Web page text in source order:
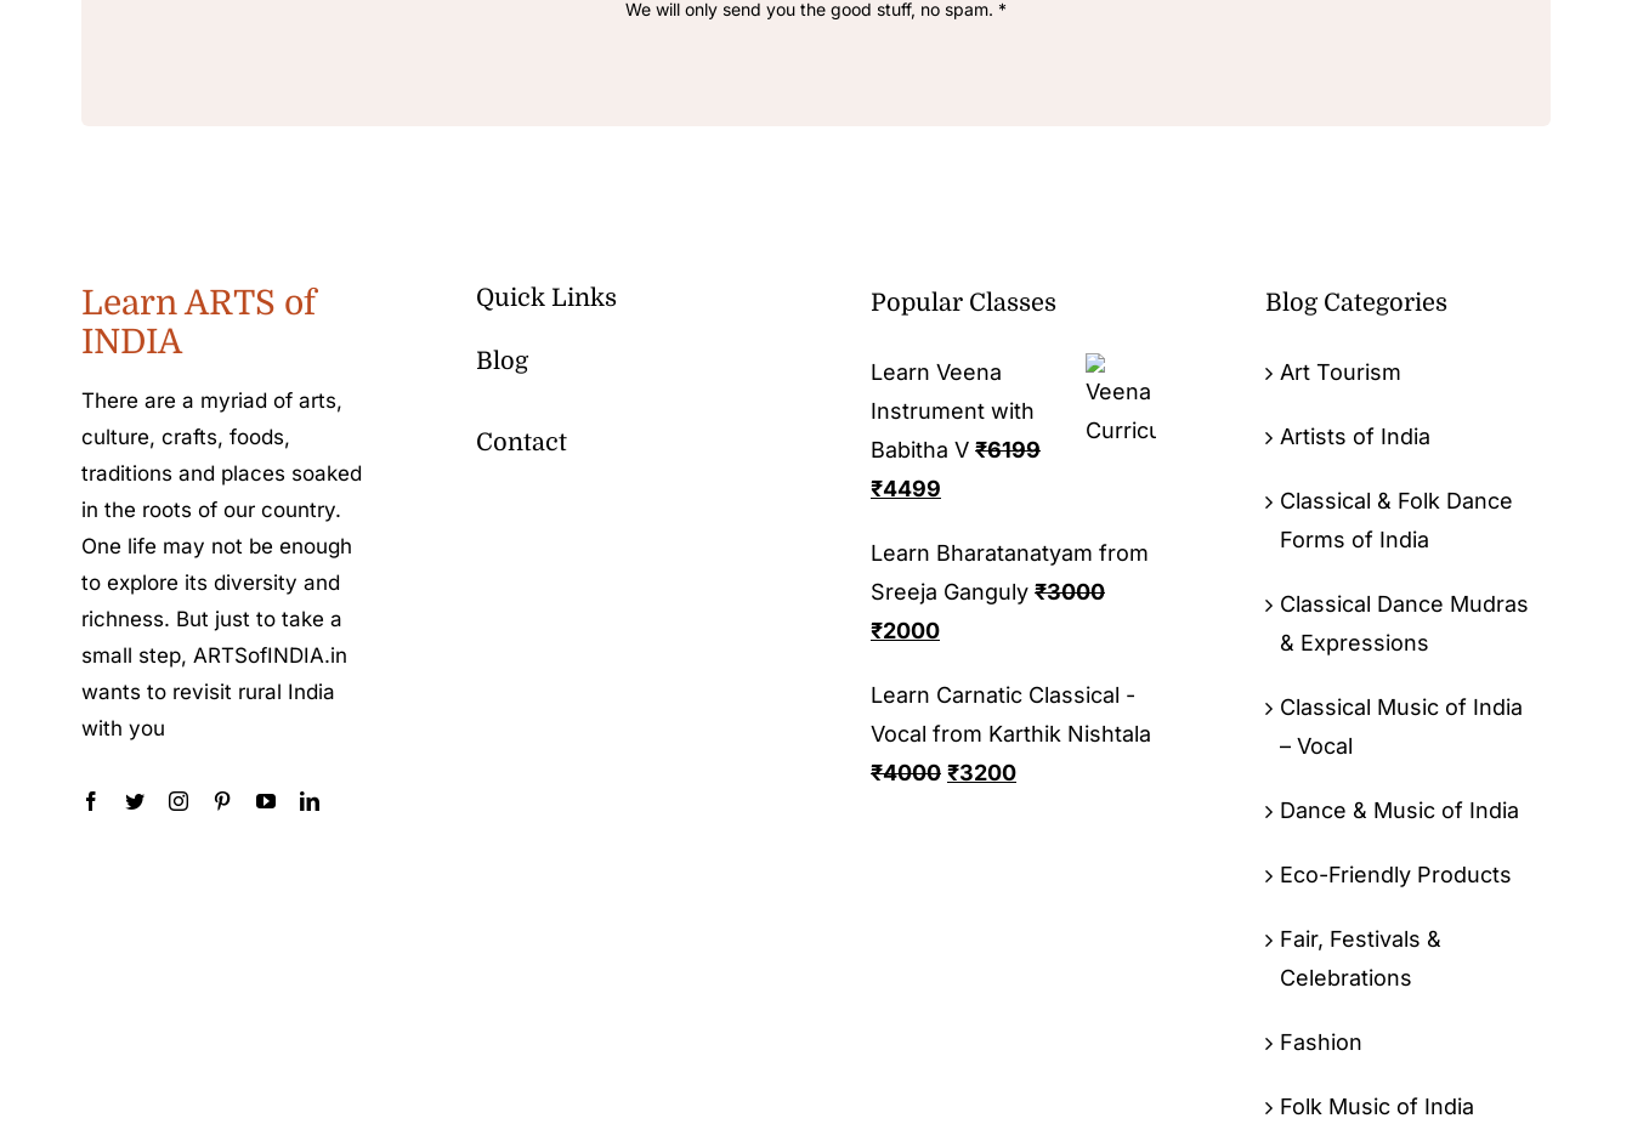
We will only send you the good stuff, no spam. *
Learn ARTS of
INDIA
There are a myriad of arts,
culture, crafts, foods,
traditions and places soaked
in the roots of our country.
One life may not be enough
to explore its diversity and
richness. But just to take a
small step, ARTSofINDIA.in
wants to revisit rural India
with you
Quick Links
Blog
Contact
Popular Classes
Learn Veena
Instrument with
Babitha V ₹6199
₹4499
Learn Bharatanatyam from
Sreeja Ganguly ₹3000
₹2000
Learn Carnatic Classical -
Vocal from Karthik Nishtala
₹4000 ₹3200
Blog Categories
Art Tourism
Artists of India
Classical & Folk Dance
Forms of India
Classical Dance Mudras
& Expressions
Classical Music of India
– Vocal
Dance & Music of India
Eco-Friendly Products
Fair, Festivals &
Celebrations
Fashion
Folk Music of India